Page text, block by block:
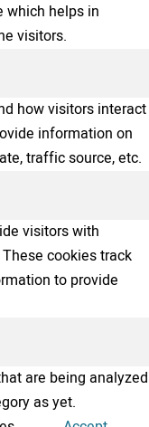
which helps in
visitors.
how visitors interact
information on
traffic source, etc.
visitors with
cookies track
to provide
are being analyzed
as yet.